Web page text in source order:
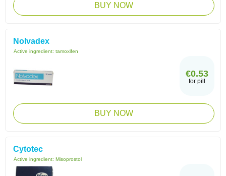
BUY NOW
Nolvadex
Active ingredient: tamoxifen
€0.53
for pill
BUY NOW
Cytotec
Active ingredient: Misoprostol